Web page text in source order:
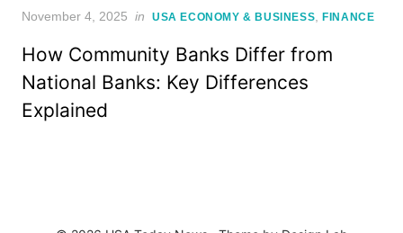
Posted
November 4, 2025 in USA ECONOMY & BUSINESS ,FINANCE
How Community Banks Differ from
National Banks: Key Differences
Explained